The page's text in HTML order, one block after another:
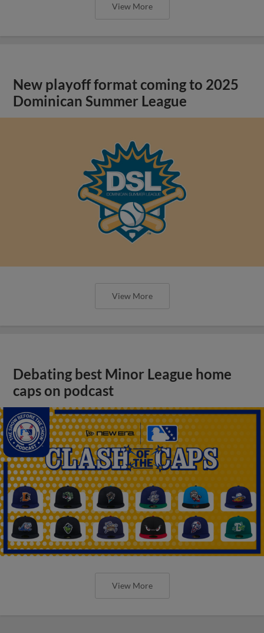
View More
New playoff format coming to 2025
Dominican Summer League
View More
Debating best Minor League home
caps on podcast
View More